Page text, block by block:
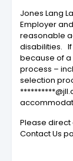
Jones Lang
Employer
reasonable
disabilities.
because of
process –
selection
Please
Contact Us